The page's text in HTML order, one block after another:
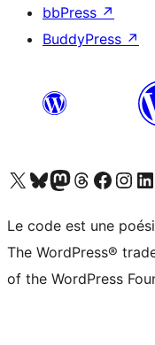
bbPress ↗
BuddyPress ↗
Visitez notre compte X (précédemment Twitter)
Visiter notre compte Bluesky
Visiter notre compte Mastodon
Visiter notre compte Threads
Consulter notre
Consulter
Le code est une
The WordPress®
of the WordPress